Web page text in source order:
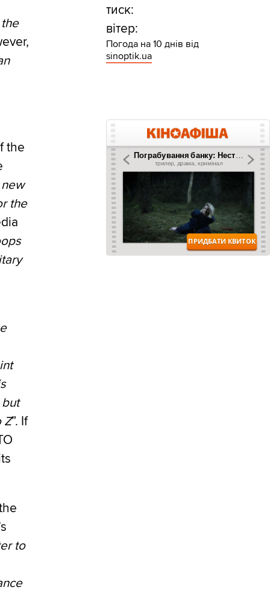
the
the
Z”. If
to
тиск:
вітер:
Погода на 10 днів від
sinoptik.ua